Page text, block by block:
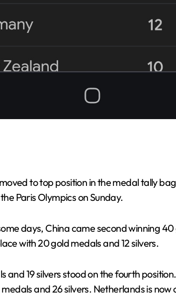
to top position in the medal tally
Paris Olympics on Sunday.
days, China came second winning 40
with 20 gold medals and 12 silvers.
and 19 silvers stood on the fourth
and 26 silvers. Netherlands is now